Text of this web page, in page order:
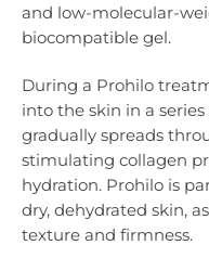
and low-molecular-
biocompatible gel.
During a Prohilo
into the skin in a
gradually spreads
stimulating collagen
hydration. Prohilo is
dry, dehydrated skin,
texture and firmness.